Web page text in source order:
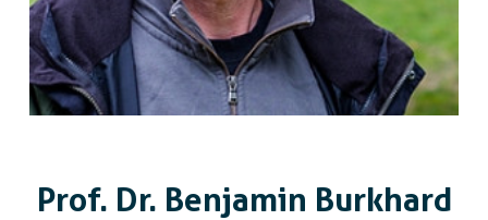
Prof. Dr. Benjamin Burkhard